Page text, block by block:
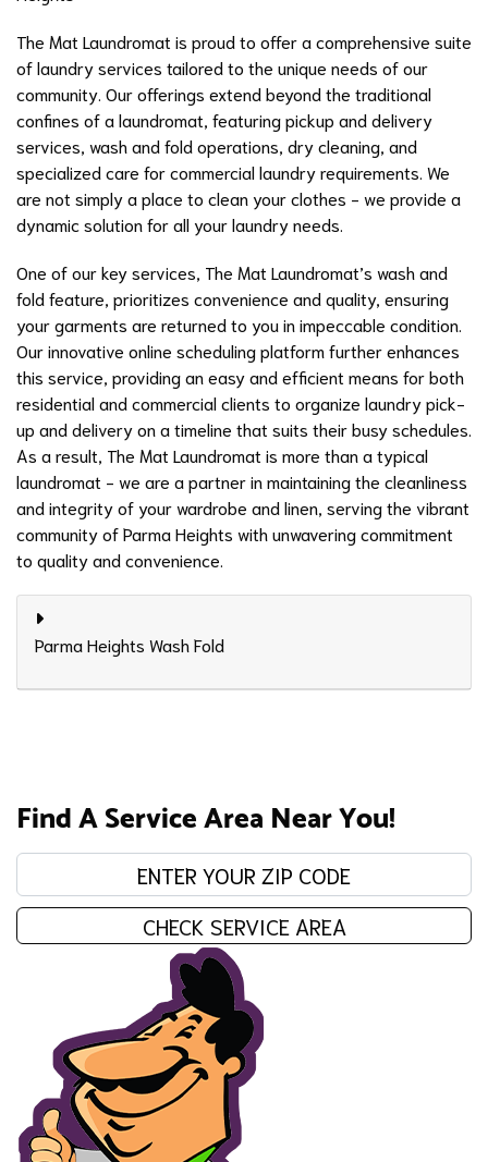
The Mat Laundromat is proud to offer a comprehensive suite
of laundry services tailored to the unique needs of our
community. Our offerings extend beyond the traditional
confines of a laundromat, featuring pickup and delivery
services, wash and fold operations, dry cleaning, and
specialized care for commercial laundry requirements. We
are not simply a place to clean your clothes - we provide a
dynamic solution for all your laundry needs.
One of our key services, The Mat Laundromat’s wash and
fold feature, prioritizes convenience and quality, ensuring
your garments are returned to you in impeccable condition.
Our innovative online scheduling platform further enhances
this service, providing an easy and efficient means for both
residential and commercial clients to organize laundry pick-
up and delivery on a timeline that suits their busy schedules.
As a result, The Mat Laundromat is more than a typical
laundromat - we are a partner in maintaining the cleanliness
and integrity of your wardrobe and linen, serving the vibrant
community of Parma Heights with unwavering commitment
to quality and convenience.
Parma Heights Wash Fold
Find A Service Area Near You!
Enter your zip code:
CHECK SERVICE AREA